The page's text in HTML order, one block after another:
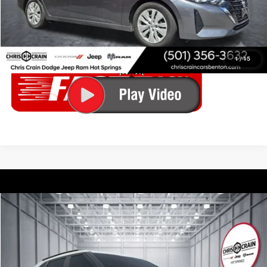
1/15
CONFIRM AVAILABILITY
CALL ABOUT THIS VEHICLE
2023Kia SeltosS
Price Drop
Chris Crain Dodge Jeep Ram Hot Springs
KNDEU2AA3P7373905 P7373905
$19,172
BEST PRICE
Compare Vehicle